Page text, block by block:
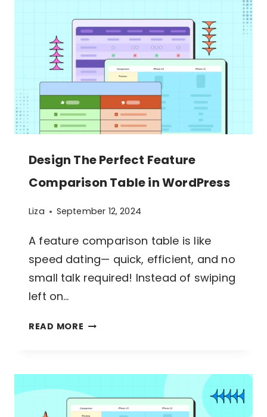
Design The Perfect Feature
Comparison Table in WordPress
Liza September 12, 2024
A feature comparison table is like
speed dating— quick, efficient, and no
small talk required! Instead of swiping
left on…
READ MORE DESIGN
COMPARISON